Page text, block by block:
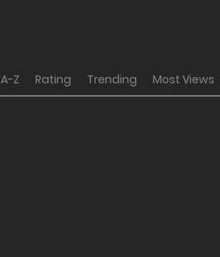
A-Z Rating Trending Most Views